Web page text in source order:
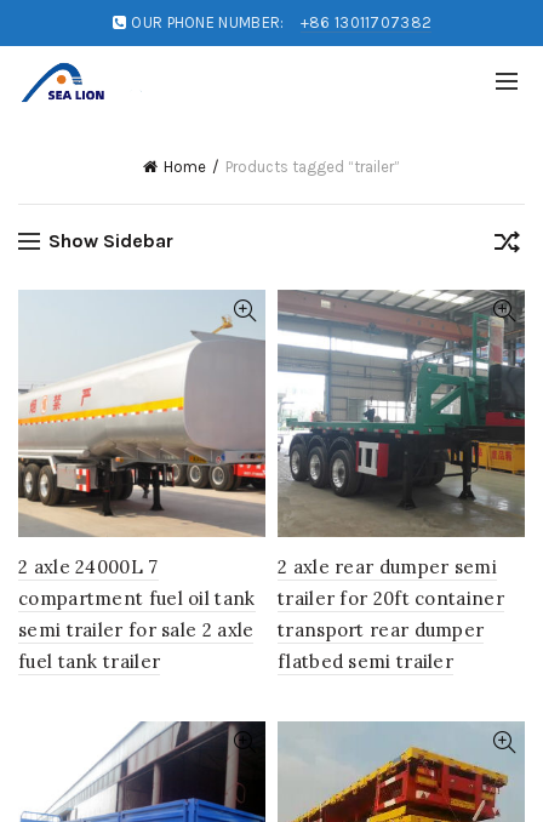
OUR PHONE NUMBER: +86 13011707382
Home Products tagged “trailer”
Show Sidebar
2 axle 24000L 7
compartment fuel oil tank
semi trailer for sale 2 axle
fuel tank trailer
2 axle rear dumper semi
trailer for 20ft container
transport rear dumper
flatbed semi trailer